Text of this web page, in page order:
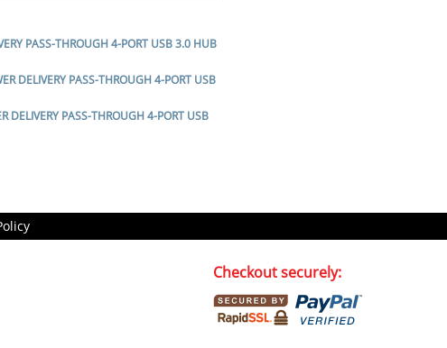
PASS-THROUGH 4-PORT USB 3.0 HUB
DELIVERY PASS-THROUGH 4-PORT USB
PASS-THROUGH 4-PORT USB
Checkout securely: